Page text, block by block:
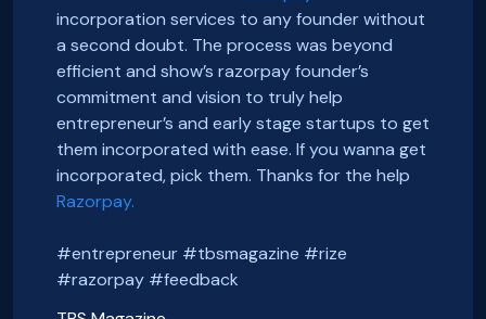
Hey, Guys!
We just got incorporated yesterday.
Thanks to Rize team for all the Support.
It was a wonderful experience.
CHEERS
#entrepreneur #tbsmagazine #rize
#razorpay #feedback
Zillout
https://zillout.com/
incorporation services to any founder without
a second doubt. The process was beyond
efficient and show’s razorpay founder’s
commitment and vision to truly help
entrepreneur’s and early stage startups to get
them incorporated with ease. If you wanna get
incorporated, pick them. Thanks for the help
Razorpay.
#entrepreneur #tbsmagazine #rize
#razorpay #feedback
Exciting news! Incorporation of our company,
FoxSell, with Razorpay Rize was extremely
smooth and straightforward. We highly
recommend them. Thank you Razorpay Rize for
making it easy to set up our business in India.
@foxsellapp
#razorpayrize #rizeincorporation
FoxSell
foxsell.app
Smooth onboarding, seamless incorporation
and a wonderful community. Thanks to the
#razorpayrize team! #rizeincorporation
Basanth Verma
Shop EG